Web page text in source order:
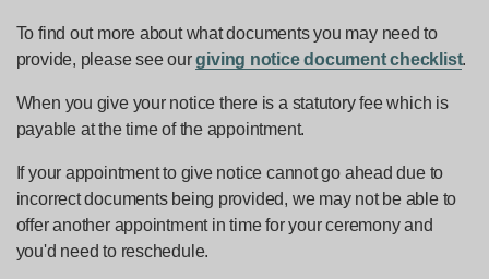
To find out more about what documents you may need to
provide, please see ourgiving notice document checklist.
When you give your notice there is a statutory fee which is
payable at the time of the appointment.
If your appointment to give notice cannot go ahead due to
incorrect documents being provided, we may not be able to
offer another appointment in time for your ceremony and
you'd need to reschedule.